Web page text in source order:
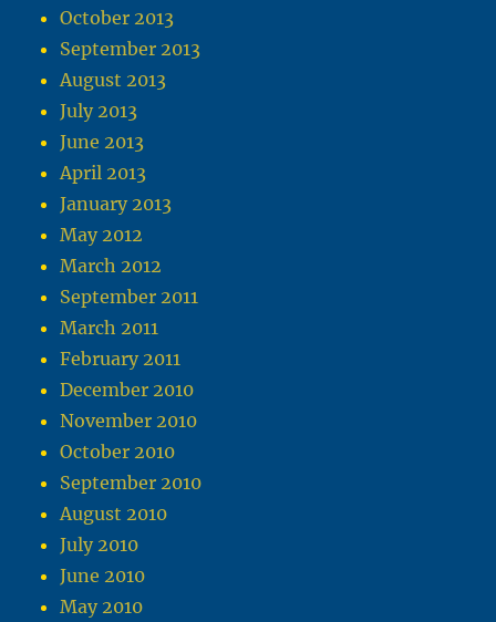
October 2013
September 2013
August 2013
July 2013
June 2013
April 2013
January 2013
May 2012
March 2012
September 2011
March 2011
February 2011
December 2010
November 2010
October 2010
September 2010
August 2010
July 2010
June 2010
May 2010